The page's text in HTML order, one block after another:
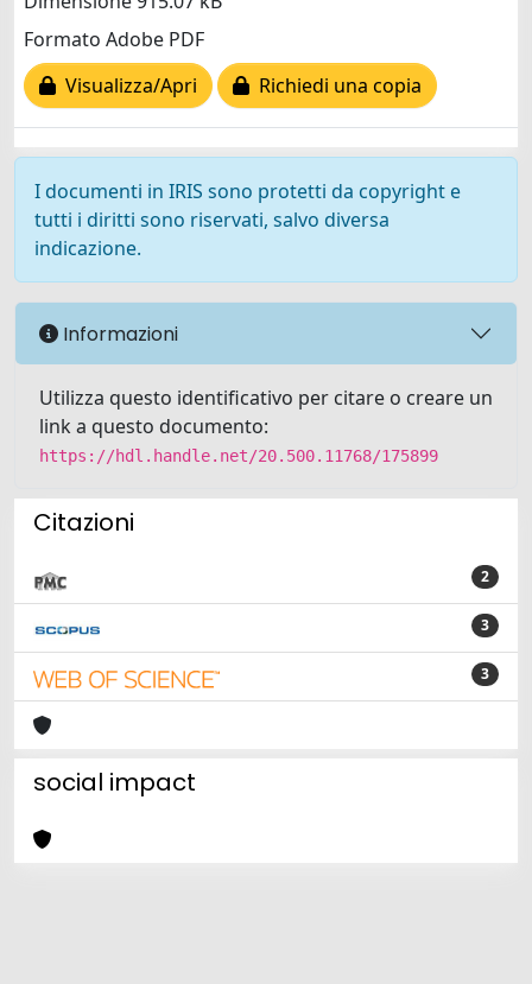
Formato Adobe PDF
Visualizza/Apri
Richiedi una copia
I documenti in IRIS sono protetti da copyright e
tutti i diritti sono riservati, salvo diversa
indicazione.
Informazioni
Utilizza questo identificativo per citare o creare un
link a questo documento:
https://hdl.handle.net/20.500.11768/175899
Citazioni
2
3
3
social impact